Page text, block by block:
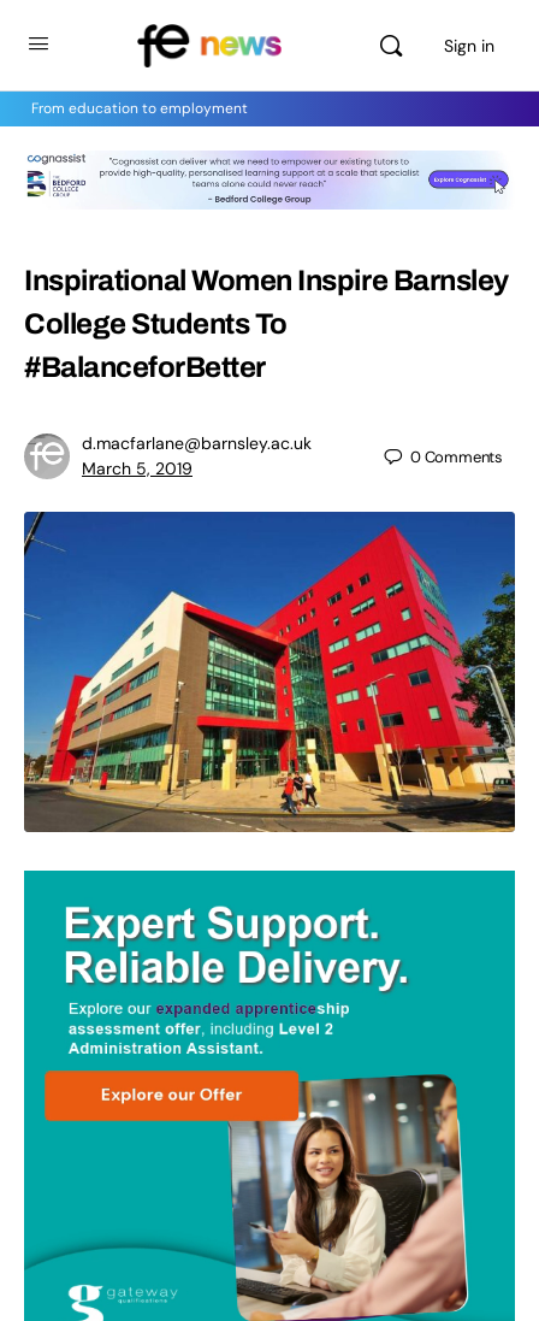
Sign in
From education to employment
Inspirational Women Inspire Barnsley
College Students To
#BalanceforBetter
d.macfarlane@barnsley.ac.uk
March 5, 2019
0Comments